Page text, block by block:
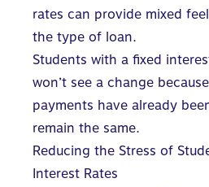
rates can provide mixed
the type of loan.
Students with a fixed
won’t see a change
payments have already
remain the same.
Reducing the Stress of
Interest Rates